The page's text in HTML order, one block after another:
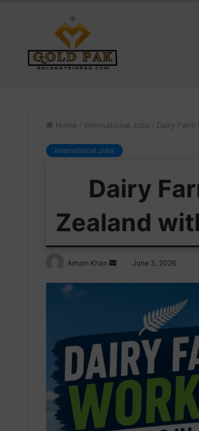
Home / International Jobs / Dairy
International Jobs
Dairy
Zealand
Arham Khan
SendJune 3, 2026